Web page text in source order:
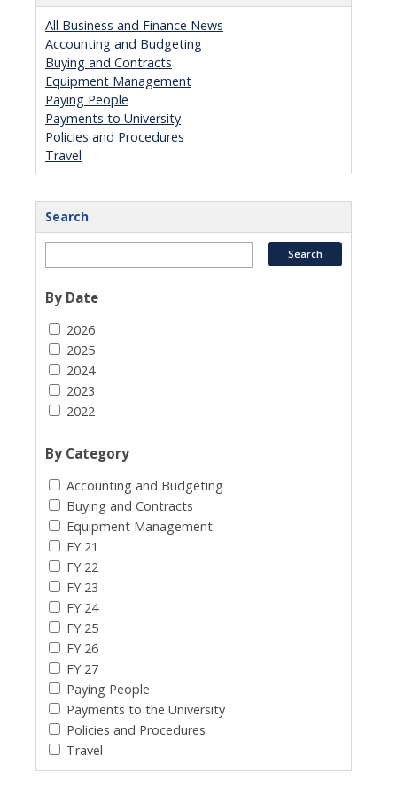
All Business and Finance News
Accounting and Budgeting
Buying and Contracts
Equipment Management
Paying People
Payments to University
Policies and Procedures
Travel
Search
By Date
2026
2025
2024
2023
2022
By Category
Accounting and Budgeting
Buying and Contracts
Equipment Management
FY 21
FY 22
FY 23
FY 24
FY 25
FY 26
FY 27
Paying People
Payments to the University
Policies and Procedures
Travel